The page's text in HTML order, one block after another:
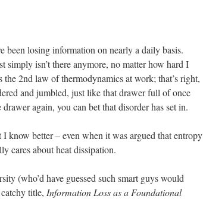
been losing information on nearly a daily basis.
simply isn’t there anymore, no matter how hard I
the 2nd law of thermodynamics at work; that’s right,
and jumbled, just like that drawer full of once
again, you can bet that disorder has set in.
know better – even when it was argued that entropy
cares about heat dissipation.
(who’d have guessed such smart guys would
title, Information Loss as a Foundational